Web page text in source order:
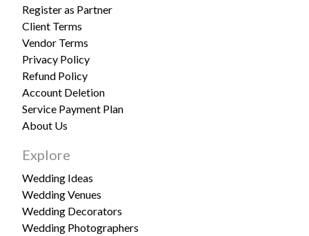
Register as Partner
Client Terms
Vendor Terms
Privacy Policy
Refund Policy
Account Deletion
Service Payment Plan
About Us
Explore
Wedding Ideas
Wedding Venues
Wedding Decorators
Wedding Photographers